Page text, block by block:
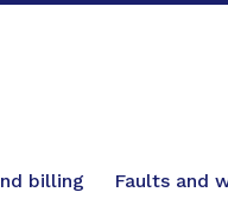
billing Faults and